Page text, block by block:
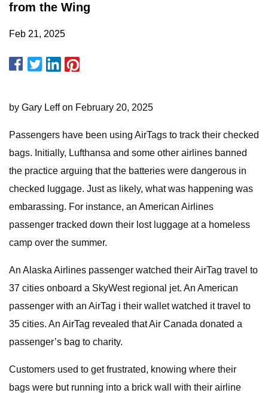
from the Wing
Feb 21, 2025
by Gary Leff on February 20, 2025
Passengers have been using AirTags to track their checked
bags. Initially, Lufthansa and some other airlines banned
the practice arguing that the batteries were dangerous in
checked luggage. Just as likely, what was happening was
embarassing. For instance, an American Airlines
passenger tracked down their lost luggage at a homeless
camp over the summer.
An Alaska Airlines passenger watched their AirTag travel to
37 cities onboard a SkyWest regional jet. An American
passenger with an AirTag i their wallet watched it travel to
35 cities. An AirTag revealed that Air Canada donated a
passenger’s bag to charity.
Customers used to get frustrated, knowing where their
bags were but running into a brick wall with their airline